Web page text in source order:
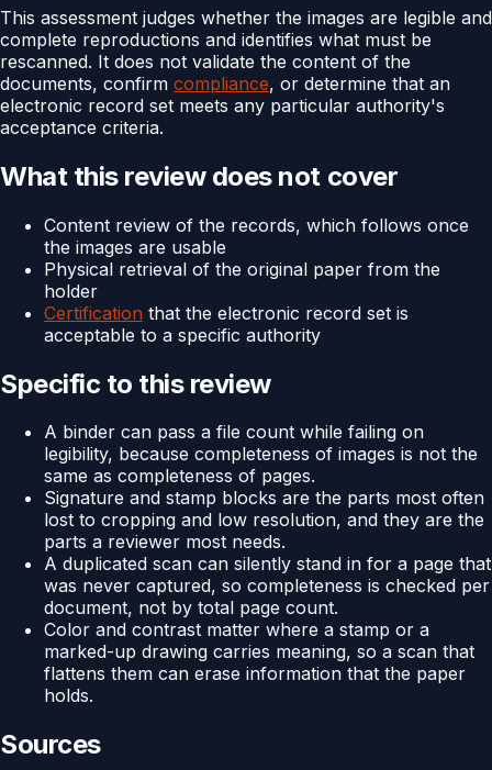
This assessment judges whether the images are legible and
complete reproductions and identifies what must be
rescanned. It does not validate the content of the
documents, confirm compliance, or determine that an
electronic record set meets any particular authority's
acceptance criteria.
What this review does not cover
Content review of the records, which follows once
the images are usable
Physical retrieval of the original paper from the
holder
Certification that the electronic record set is
acceptable to a specific authority
Specific to this review
A binder can pass a file count while failing on
legibility, because completeness of images is not the
same as completeness of pages.
Signature and stamp blocks are the parts most often
lost to cropping and low resolution, and they are the
parts a reviewer most needs.
A duplicated scan can silently stand in for a page that
was never captured, so completeness is checked per
document, not by total page count.
Color and contrast matter where a stamp or a
marked-up drawing carries meaning, so a scan that
flattens them can erase information that the paper
holds.
Sources